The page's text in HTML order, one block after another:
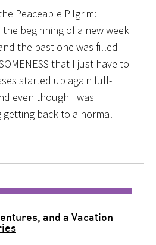
Peaceable Pilgrim:
beginning of a new week
the past one was filled
that I just have to
started up again full-
even though I was
back to a normal
and a Vacation